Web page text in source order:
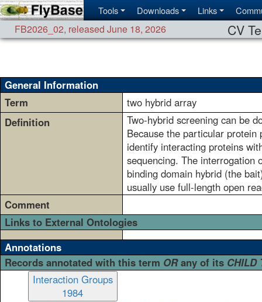
Tools Downloads Links
FB2026_02, released June 18, 2026 CV
General Information
Term
two hybrid array
Definition
Two-hybrid screening can be
Because the particular protein
identify interacting proteins
sequencing. The interrogation
binding domain hybrid (the
usually use full-length open
Comment
Links to External Ontologies
Annotations
Records annotated with this term ORany of its CHILD
Interaction Groups
1984